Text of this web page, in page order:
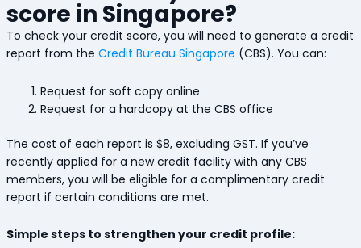
score in Singapore?
To check your credit score, you will need to generate a credit
report from the Credit Bureau Singapore (CBS). You can:
Request for soft copy online
Request for a hardcopy at the CBS office
The cost of each report is $8, excluding GST. If you’ve
recently applied for a new credit facility with any CBS
members, you will be eligible for a complimentary credit
report if certain conditions are met.
Simple steps to strengthen your credit profile: